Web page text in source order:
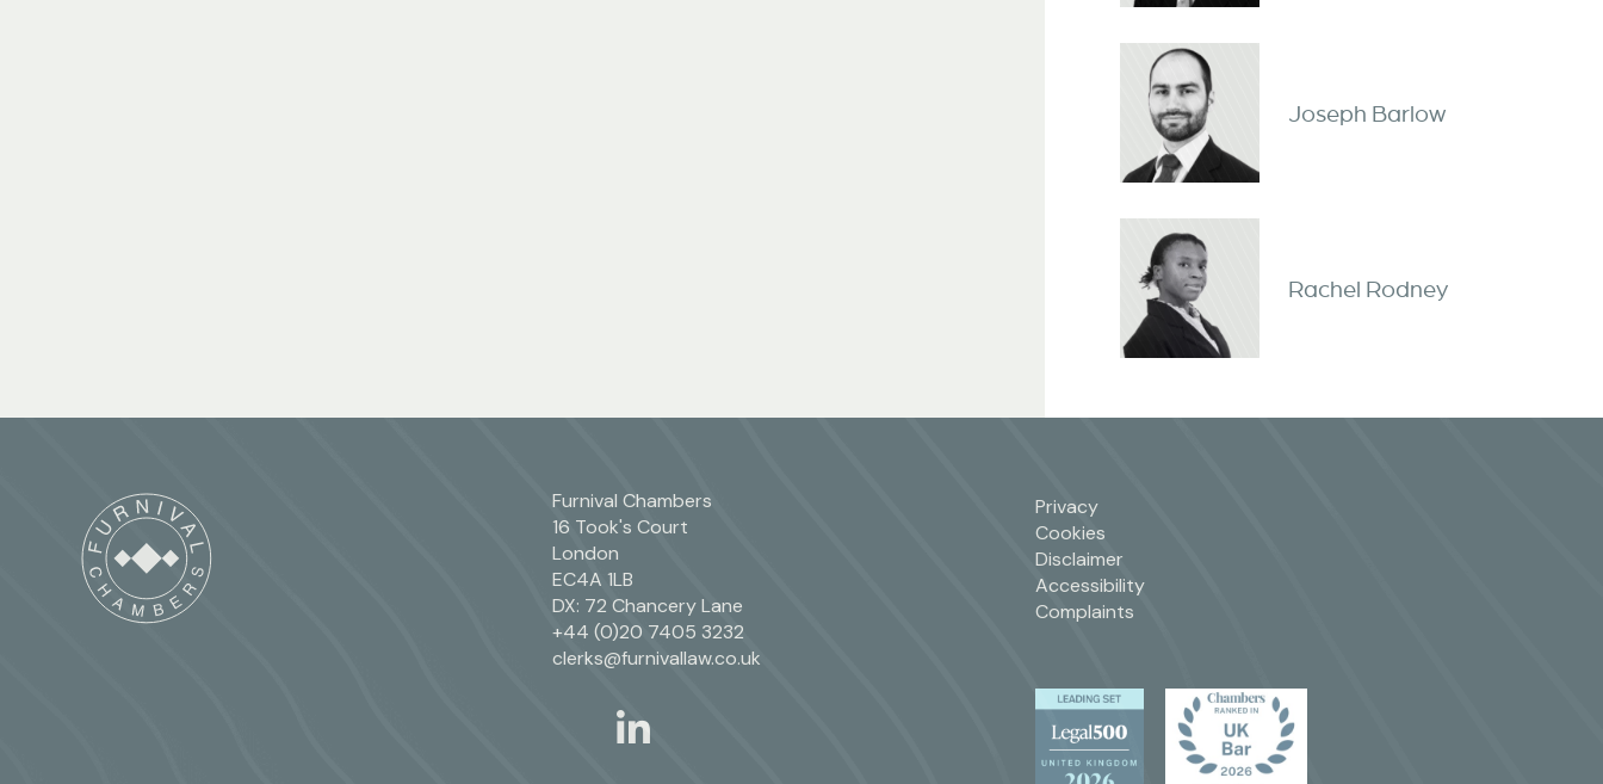
Joseph Barlow
Rachel Rodney
Furnival Chambers
16 Took's Court
London
EC4A 1LB
DX: 72 Chancery Lane
+44 (0)20 7405 3232
clerks@furnivallaw.co.uk
Privacy
Cookies
Disclaimer
Accessibility
Complaints
linkedin